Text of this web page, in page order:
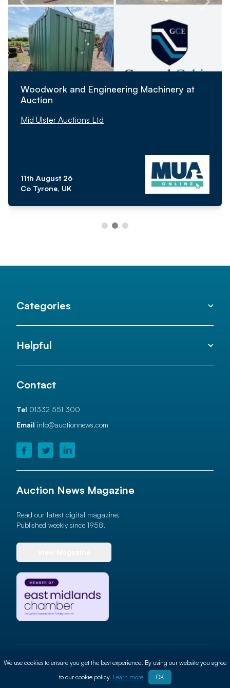
Woodwork and Engineering Machinery at
Auction
Mid Ulster Auctions Ltd
11th August 26
Co Tyrone, UK
Categories
Helpful
Contact
Tel 01332 551 300
Email info@auctionnews.com
Auction News Magazine
Read our latest digital magazine.
Published weekly since 1958!
© 2026 Auction News Ltd. All rights reserved
Cookie Policy
We use cookies to ensure you get the best experience. By using our website you agree
to our cookie policy. Learn more OK